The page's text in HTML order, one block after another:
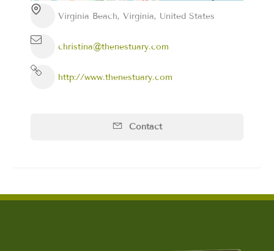
Virginia Beach, Virginia, United States
christina@thenestuary.com
http://www.thenestuary.com
Contact